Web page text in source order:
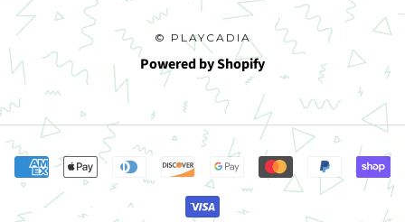
© PLAYCADIA
Powered by Shopify